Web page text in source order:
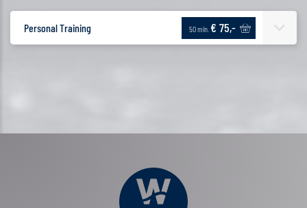
Personal Training 50 min. € 75,-